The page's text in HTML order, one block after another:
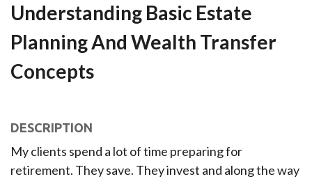
Understanding Basic Estate
Planning And Wealth Transfer
Concepts
DESCRIPTION
My clients spend a lot of time preparing for
retirement. They save. They invest and along the way